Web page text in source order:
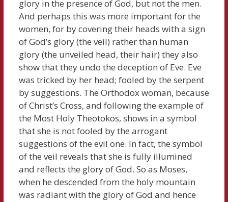
glory in the presence of God, but not the men.
And perhaps this was more important for the
women, for by covering their heads with a sign
of God’s glory (the veil) rather than human
glory (the unveiled head, their hair) they also
show that they undo the deception of Eve. Eve
was tricked by her head; fooled by the serpent
by suggestions. The Orthodox woman, because
of Christ’s Cross, and following the example of
the Most Holy Theotokos, shows in a symbol
that she is not fooled by the arrogant
suggestions of the evil one. In fact, the symbol
of the veil reveals that she is fully illumined
and reflects the glory of God. So as Moses,
when he descended from the holy mountain
was radiant with the glory of God and hence